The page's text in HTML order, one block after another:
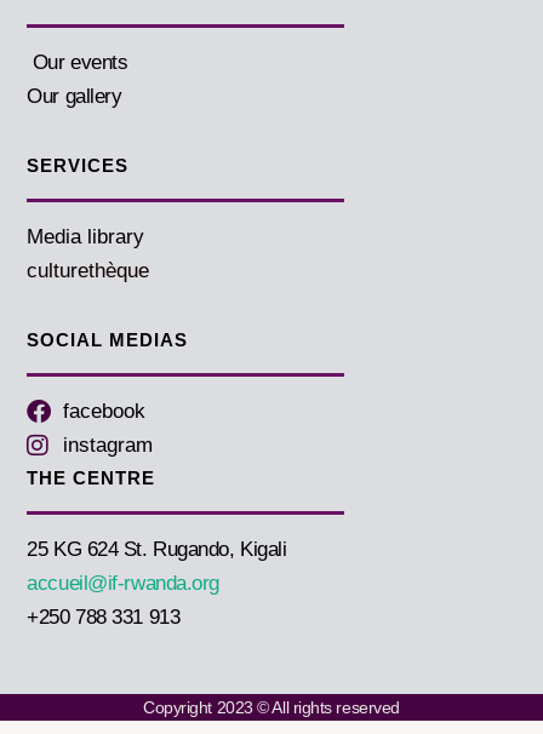
Our events
Our gallery
SERVICES
Media library
culturethèque
SOCIAL MEDIAS
facebook
instagram
THE CENTRE
25 KG 624 St. Rugando, Kigali
accueil@if-rwanda.org
+250 788 331 913
Copyright 2023 © All rights reserved